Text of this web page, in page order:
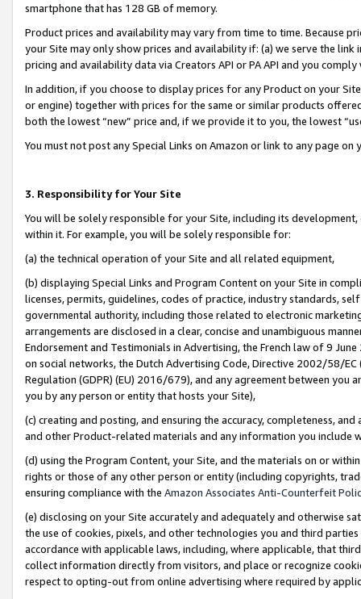
smartphone that has 128 GB of memory.
Product prices and availability may vary from time to time. Because
your Site may only show prices and availability if: (a) we serve the
pricing and availability data via Creators API or PA API and you
In addition, if you choose to display prices for any Product on your
or engine) together with prices for the same or similar products
both the lowest “new” price and, if we provide it to you, the lowest
You must not post any Special Links on Amazon or link to any page
3. Responsibility for Your Site
You will be solely responsible for your Site, including its
within it. For example, you will be solely responsible for:
(a) the technical operation of your Site and all related equipment,
(b) displaying Special Links and Program Content on your Site in
licenses, permits, guidelines, codes of practice, industry standards,
governmental authority, including those related to electronic
arrangements are disclosed in a clear, concise and unambiguous
Endorsement and Testimonials in Advertising, the French law of 9
on social networks, the Dutch Advertising Code, Directive 2002/58/
Regulation (GDPR) (EU) 2016/679), and any agreement between
you by any person or entity that hosts your Site),
(c) creating and posting, and ensuring the accuracy, completeness,
and other Product-related materials and any information you include
(d) using the Program Content, your Site, and the materials on or
rights or those of any other person or entity (including copyrights,
ensuring compliance with the Amazon Associates Anti-Counterfeit
(e) disclosing on your Site accurately and adequately and otherwise
the use of cookies, pixels, and other technologies you and third
accordance with applicable laws, including, where applicable, that
collect information directly from visitors, and place or recognize
respect to opting-out from online advertising where required by